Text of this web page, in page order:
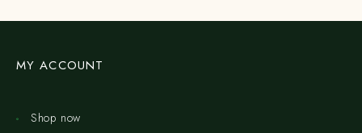
MY ACCOUNT
Shop now